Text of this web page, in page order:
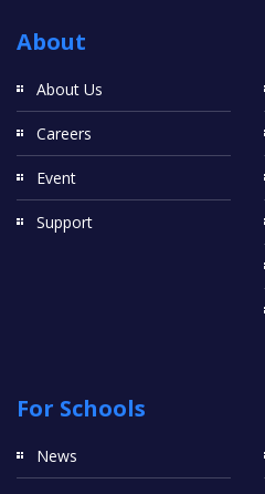
About
About Us
Careers
Event
Support
For Schools
News